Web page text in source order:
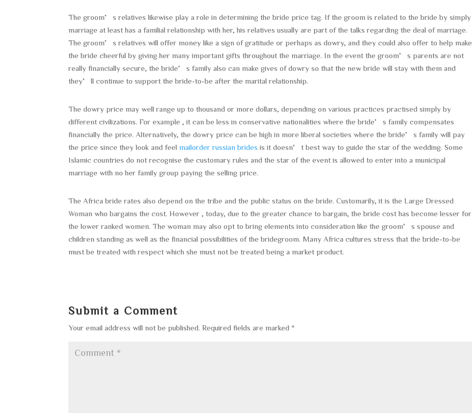
The groom’s relatives likewise play a role in determining the bride price tag. If the groom is related to the bride by simply
marriage at least has a familial relationship with her, his relatives usually are part of the talks regarding the deal of marriage.
The groom’s relatives will offer money like a sign of gratitude or perhaps as dowry, and they could also offer to help make
the bride cheerful by giving her many important gifts throughout the marriage. In the event the groom’s parents are not
really financially secure, the bride’s family also can make gives of dowry so that the new bride will stay with them and
they’ll continue to support the bride-to-be after the marital relationship.
The dowry price may well range up to thousand or more dollars, depending on various practices practised simply by
different civilizations. For example , it can be less in conservative nationalities where the bride’s family compensates
financially the price. Alternatively, the dowry price can be high in more liberal societies where the bride’s family will pay
the price since they look and feelmailorder russian brides is it doesn’t best way to guide the star of the wedding. Some
Islamic countries do not recognise the customary rules and the star of the event is allowed to enter into a municipal
marriage with no her family group paying the selling price.
The Africa bride rates also depend on the tribe and the public status on the bride. Customarily, it is the Large Dressed
Woman who bargains the cost. However , today, due to the greater chance to bargain, the bride cost has become lesser for
the lower ranked women. The woman may also opt to bring elements into consideration like the groom’s spouse and
children standing as well as the financial possibilities of the bridegroom. Many Africa cultures stress that the bride-to-be
must be treated with respect which she must not be treated being a market product.
Submit a Comment
Your email address will not be published. Required fields are marked *